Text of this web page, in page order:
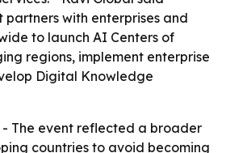
partners with enterprises and
to launch AI Centers of
regions, implement enterprise
Digital Knowledge
- The event reflected a broader
countries to avoid becoming